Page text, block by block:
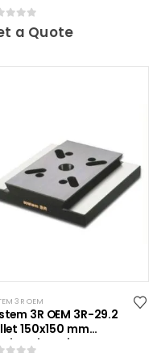
a Quote
3R OEM
3R OEM 3R-29.2
150x150 mm
Maxi